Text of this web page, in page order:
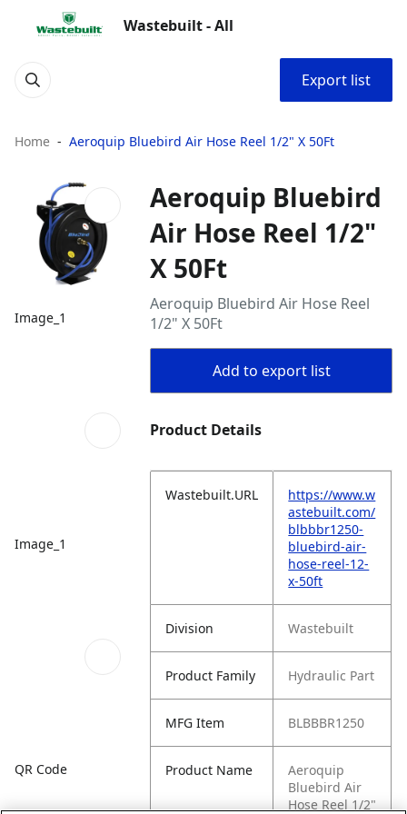
Wastebuilt - All
Export list
Home Aeroquip Bluebird Air Hose Reel 1/2" X 50Ft
Image_1
Image_1
QR Code
Aeroquip Bluebird
Air Hose Reel 1/2"
X 50Ft
Aeroquip Bluebird Air Hose Reel
1/2" X 50Ft
Add to export list
Product Details
Wastebuilt.URL
https://www.w
astebuilt.com/
blbbbr1250-
bluebird-air-
hose-reel-12-
x-50ft
Division Wastebuilt
Product Family Hydraulic Part
MFG Item BLBBBR1250
Product Name
Aeroquip
Bluebird Air
Hose Reel 1/2"